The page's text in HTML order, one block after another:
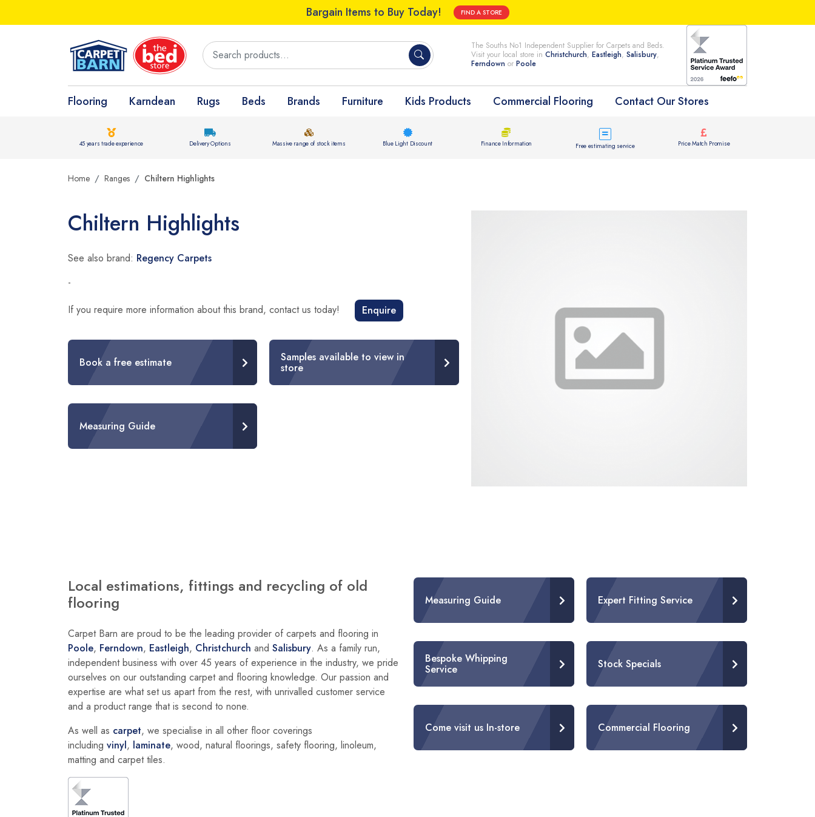
Bargain Items to Buy Today! FIND A STORE
The Souths No1 Independent Supplier for Carpets and Beds.
Visit your local store in Christchurch, Eastleigh, Salisbury,
Ferndown or Poole
Flooring Karndean Rugs Beds Brands Furniture Kids Products Commercial Flooring Contact Our Stores
45 years trade experience Delivery Options Massive range of stock items Blue Light Discount Finance Information Free estimating service Price Match Promise
Home Ranges Chiltern Highlights
Chiltern Highlights
See also brand: Regency Carpets
-
If you require more information about this brand, contact us today!
Enquire
Book a free estimate Samples available to view in
store
Measuring Guide
Local estimations, fittings and recycling of old
flooring
Carpet Barn are proud to be the leading provider of carpets and flooring in
Poole, Ferndown, Eastleigh, Christchurch and Salisbury. As a family run,
independent business with over 45 years of experience in the industry, we pride
ourselves on our outstanding carpet and flooring knowledge. Our passion and
expertise are what set us apart from the rest, with unrivalled customer service
and a product range that is second to none.
As well as carpet, we specialise in all other floor coverings
including vinyl, laminate, wood, natural floorings, safety flooring, linoleum,
matting and carpet tiles.
Measuring Guide Expert Fitting Service
Bespoke Whipping
Service Stock Specials
Come visit us In-store Commercial Flooring